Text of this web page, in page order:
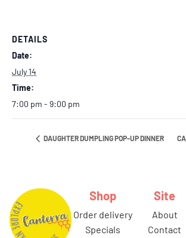
DETAILS
Date:
July 14
Time:
7:00 pm - 9:00 pm
DAUGHTER DUMPLING POP-UP DINNER
Shop
order delivery
specials
Site
about
contact